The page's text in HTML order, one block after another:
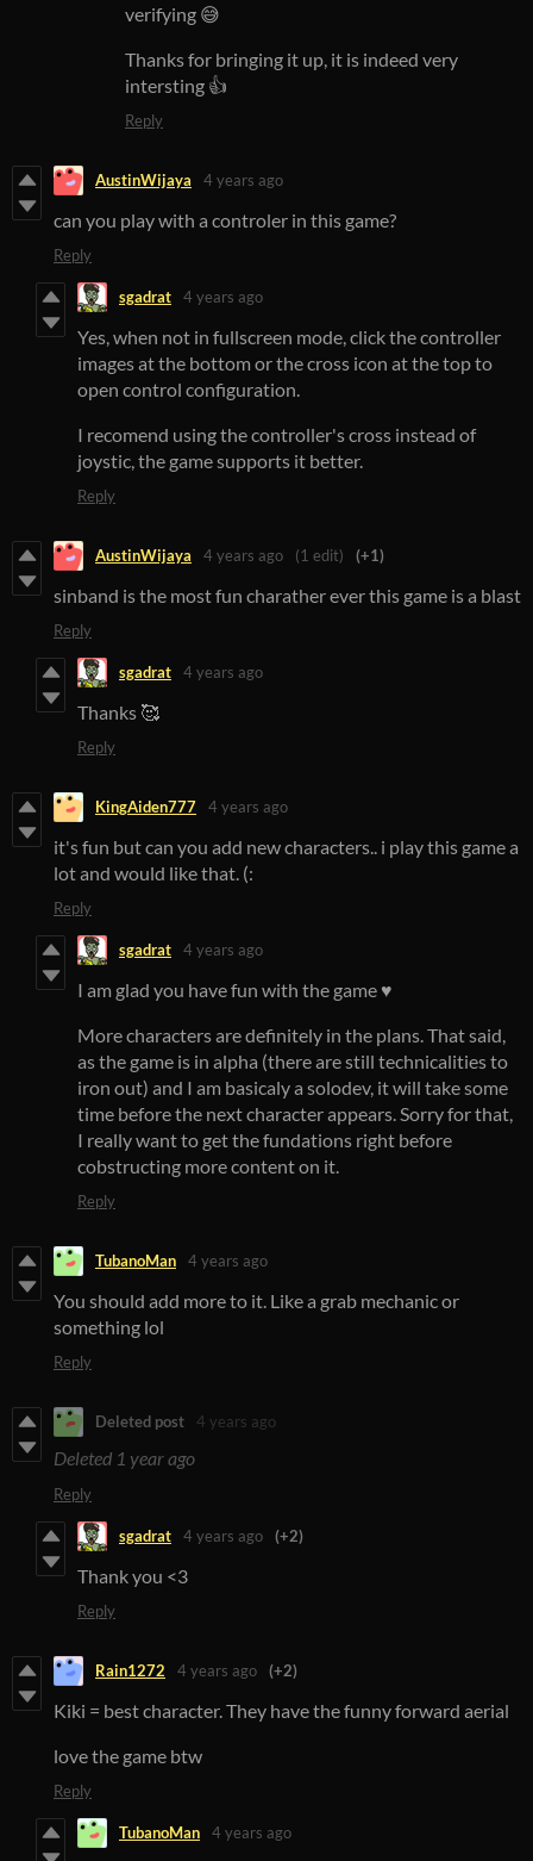
verifying 😅
Thanks for bringing it up, it is indeed very
intersting 👍
Reply
AustinWijaya 4 years ago
can you play with a controler in this game?
Reply
sgadrat 4 years ago
Yes, when not in fullscreen mode, click the controller
images at the bottom or the cross icon at the top to
open control configuration.
I recomend using the controller's cross instead of
joystic, the game supports it better.
Reply
AustinWijaya 4 years ago (1 edit) (+1)
sinband is the most fun charather ever this game is a blast
Reply
sgadrat 4 years ago
Thanks 🥰
Reply
KingAiden777 4 years ago
it's fun but can you add new characters.. i play this game a
lot and would like that. (:
Reply
sgadrat 4 years ago
I am glad you have fun with the game ♥️
More characters are definitely in the plans. That said,
as the game is in alpha (there are still technicalities to
iron out) and I am basicaly a solodev, it will take some
time before the next character appears. Sorry for that,
I really want to get the fundations right before
cobstructing more content on it.
Reply
TubanoMan 4 years ago
You should add more to it. Like a grab mechanic or
something lol
Reply
Deleted post 4 years ago
Deleted 1 year ago
Reply
sgadrat 4 years ago (+2)
Thank you <3
Reply
Rain1272 4 years ago (+2)
Kiki = best character. They have the funny forward aerial
love the game btw
Reply
TubanoMan 4 years ago